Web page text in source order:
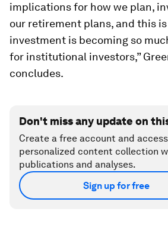
implications for how we plan,
our retirement plans, and this
investment is becoming so
for institutional investors,”
concludes.
Don't miss any update on
Create a free account and
personalized content collection
publications and analyses.
Sign up for free